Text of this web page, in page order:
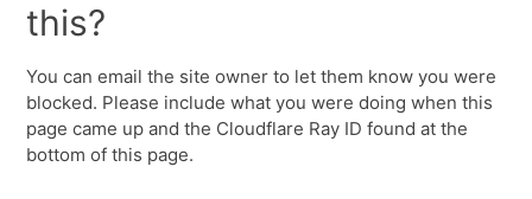
this?
You can email the site owner to let them know you were
blocked. Please include what you were doing when this
page came up and the Cloudflare Ray ID found at the
bottom of this page.